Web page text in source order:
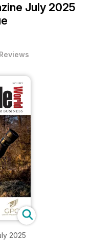
July 2025
2025